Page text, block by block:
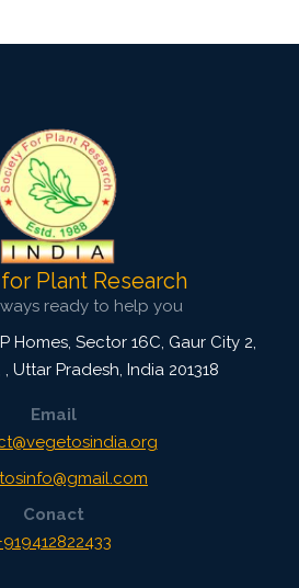
Plant Research
ready to help you
Homes, Sector 16C, Gaur City 2,
, Uttar Pradesh, India 201318
Email
Conact